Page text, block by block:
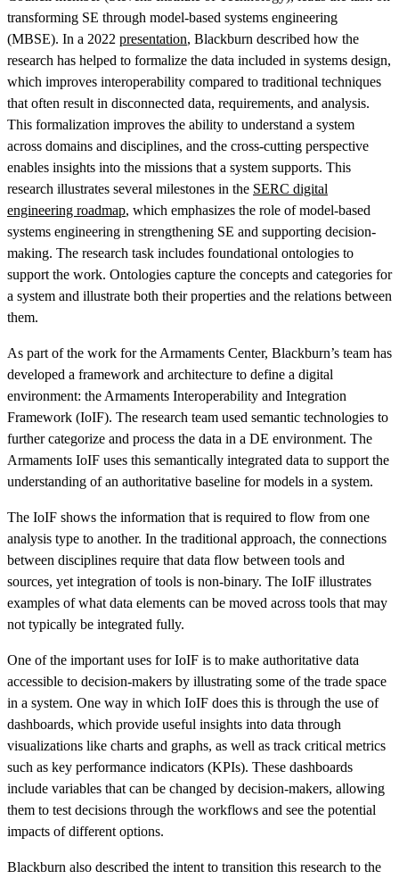
transforming SE through model-based systems engineering
(MBSE). In a 2022 presentation, Blackburn described how the
research has helped to formalize the data included in systems design,
which improves interoperability compared to traditional techniques
that often result in disconnected data, requirements, and analysis.
This formalization improves the ability to understand a system
across domains and disciplines, and the cross-cutting perspective
enables insights into the missions that a system supports. This
research illustrates several milestones in the SERC digital
engineering roadmap, which emphasizes the role of model-based
systems engineering in strengthening SE and supporting decision-
making. The research task includes foundational ontologies to
support the work. Ontologies capture the concepts and categories for
a system and illustrate both their properties and the relations between
them.
As part of the work for the Armaments Center, Blackburn’s team has
developed a framework and architecture to define a digital
environment: the Armaments Interoperability and Integration
Framework (IoIF). The research team used semantic technologies to
further categorize and process the data in a DE environment. The
Armaments IoIF uses this semantically integrated data to support the
understanding of an authoritative baseline for models in a system.
The IoIF shows the information that is required to flow from one
analysis type to another. In the traditional approach, the connections
between disciplines require that data flow between tools and
sources, yet integration of tools is non-binary. The IoIF illustrates
examples of what data elements can be moved across tools that may
not typically be integrated fully.
One of the important uses for IoIF is to make authoritative data
accessible to decision-makers by illustrating some of the trade space
in a system. One way in which IoIF does this is through the use of
dashboards, which provide useful insights into data through
visualizations like charts and graphs, as well as track critical metrics
such as key performance indicators (KPIs). These dashboards
include variables that can be changed by decision-makers, allowing
them to test decisions through the workflows and see the potential
impacts of different options.
Blackburn also described the intent to transition this research to the